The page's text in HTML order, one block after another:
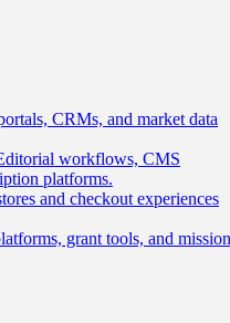
CRMs, and market data
workflows, CMS
platforms.
and checkout experiences
grant tools, and